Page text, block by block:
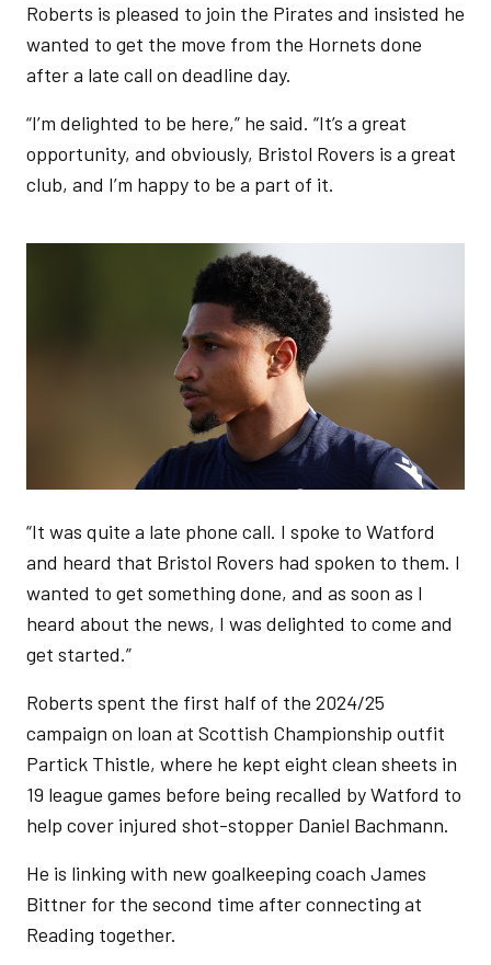
Roberts is pleased to join the Pirates and insisted he
wanted to get the move from the Hornets done
after a late call on deadline day.
“I’m delighted to be here,” he said. “It’s a great
opportunity, and obviously, Bristol Rovers is a great
club, and I’m happy to be a part of it.
“It was quite a late phone call. I spoke to Watford
and heard that Bristol Rovers had spoken to them. I
wanted to get something done, and as soon as I
heard about the news, I was delighted to come and
get started.”
Roberts spent the first half of the 2024/25
campaign on loan at Scottish Championship outfit
Partick Thistle, where he kept eight clean sheets in
19 league games before being recalled by Watford to
help cover injured shot-stopper Daniel Bachmann.
He is linking with new goalkeeping coach James
Bittner for the second time after connecting at
Reading together.